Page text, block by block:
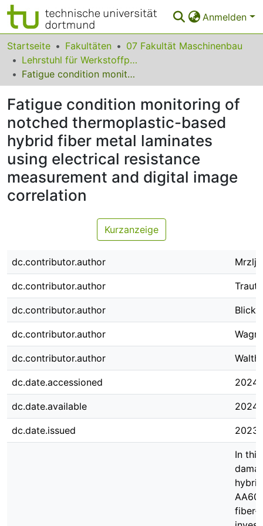
Anmelden
Bereiche & Sammlungen
Das gesamte Repositorium
Leitlinien
Zurück zur Startseite
Startseite Fakultäten
07 Fakultät Maschinenbau
Lehrstuhl für Werkstoffprüftechnik
Fatigue condition monitoring of notched thermoplastic-based hybrid fiber metal laminates using electrical resistance measurement and digital image correlation
Fatigue condition monitoring of
notched thermoplastic-based
hybrid fiber metal laminates
using electrical resistance
measurement and digital image
correlation
Kurzanzeige
dc.contributor.author
dc.contributor.author
dc.contributor.author
dc.contributor.author
dc.contributor.author
dc.date.accessioned
dc.date.available
dc.date.issued
In
fiber-